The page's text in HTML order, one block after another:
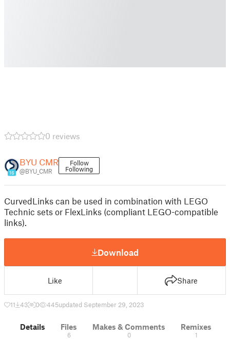
0 reviews
16
BYU CMR
@BYU_CMR
Follow
Following
CurvedLinks can be used in combination with LEGO
Technic sets or FlexLinks (compliant LEGO-compatible
links).
Download
Like Share
11 43 0 445updated September 29, 2023
Details Files
6
Makes & Comments
0
Remixes
1